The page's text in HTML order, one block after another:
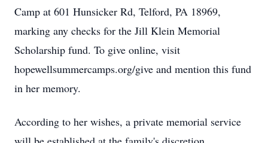
Camp at 601 Hunsicker Rd, Telford, PA 18969,
marking any checks for the Jill Klein Memorial
Scholarship fund. To give online, visit
hopewellsummercamps.org/give and mention this fund
in her memory.
According to her wishes, a private memorial service